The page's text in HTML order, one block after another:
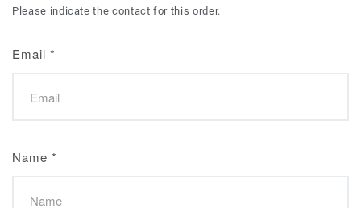
Please indicate the contact for this order.
Email *
Name *